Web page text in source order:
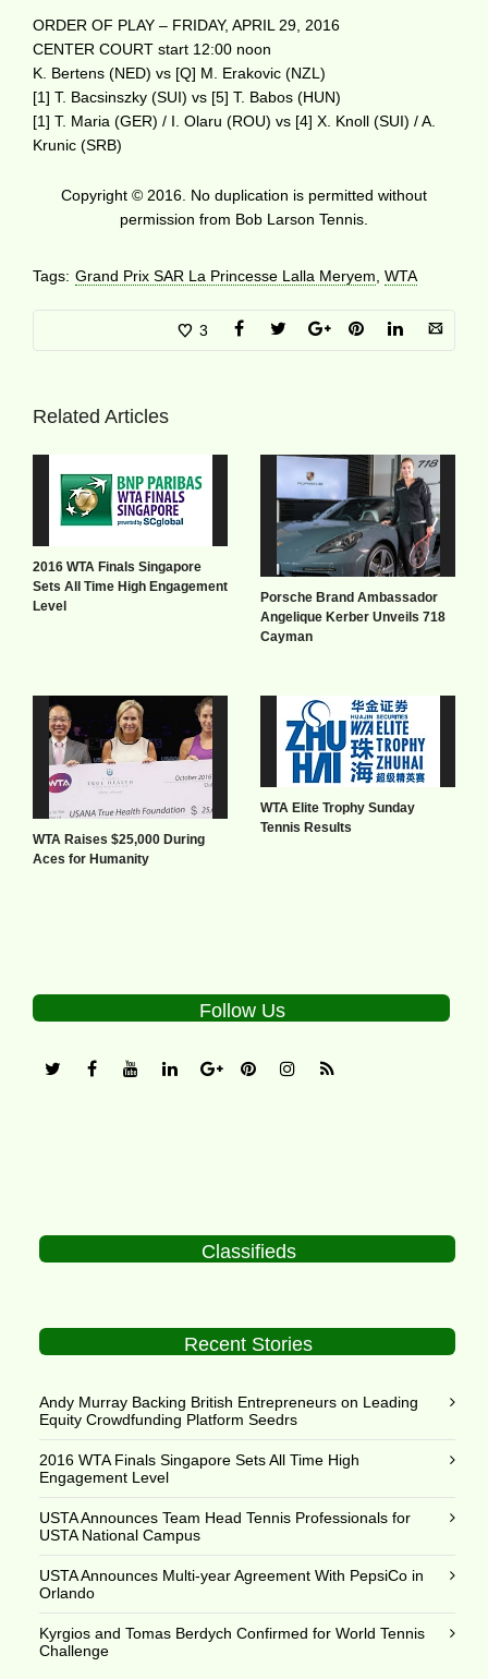
ORDER OF PLAY – FRIDAY, APRIL 29, 2016
CENTER COURT start 12:00 noon
K. Bertens (NED) vs [Q] M. Erakovic (NZL)
[1] T. Bacsinszky (SUI) vs [5] T. Babos (HUN)
[1] T. Maria (GER) / I. Olaru (ROU) vs [4] X. Knoll (SUI) / A.
Krunic (SRB)
Copyright © 2016. No duplication is permitted without
permission from Bob Larson Tennis.
Tags: Grand Prix SAR La Princesse Lalla Meryem WTA
3
Related Articles
2016 WTA Finals Singapore
Sets All Time High Engagement
Level
Porsche Brand Ambassador
Angelique Kerber Unveils 718
Cayman
WTA Raises $25,000 During
Aces for Humanity
WTA Elite Trophy Sunday
Tennis Results
Follow Us
Classifieds
Recent Stories
Andy Murray Backing British Entrepreneurs on Leading
Equity Crowdfunding Platform Seedrs
2016 WTA Finals Singapore Sets All Time High
Engagement Level
USTA Announces Team Head Tennis Professionals for
USTA National Campus
USTA Announces Multi-year Agreement With PepsiCo in
Orlando
Kyrgios and Tomas Berdych Confirmed for World Tennis
Challenge